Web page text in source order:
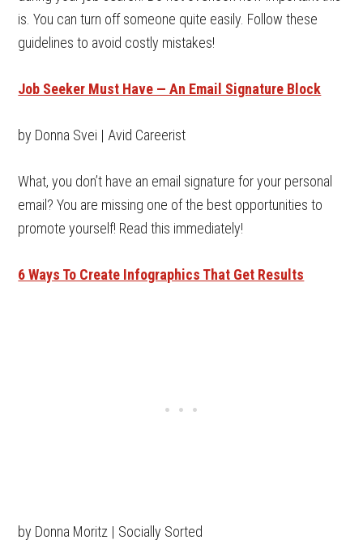
is. You can turn off someone quite easily. Follow these
guidelines to avoid costly mistakes!
Job Seeker Must Have — An Email Signature Block
by Donna Svei | Avid Careerist
What, you don’t have an email signature for your personal
email? You are missing one of the best opportunities to
promote yourself! Read this immediately!
6 Ways To Create Infographics That Get Results
by Donna Moritz | Socially Sorted